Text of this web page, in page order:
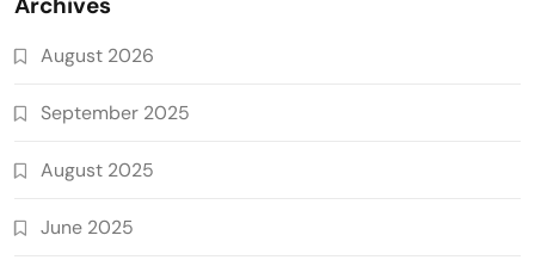
August 2026
September 2025
August 2025
June 2025